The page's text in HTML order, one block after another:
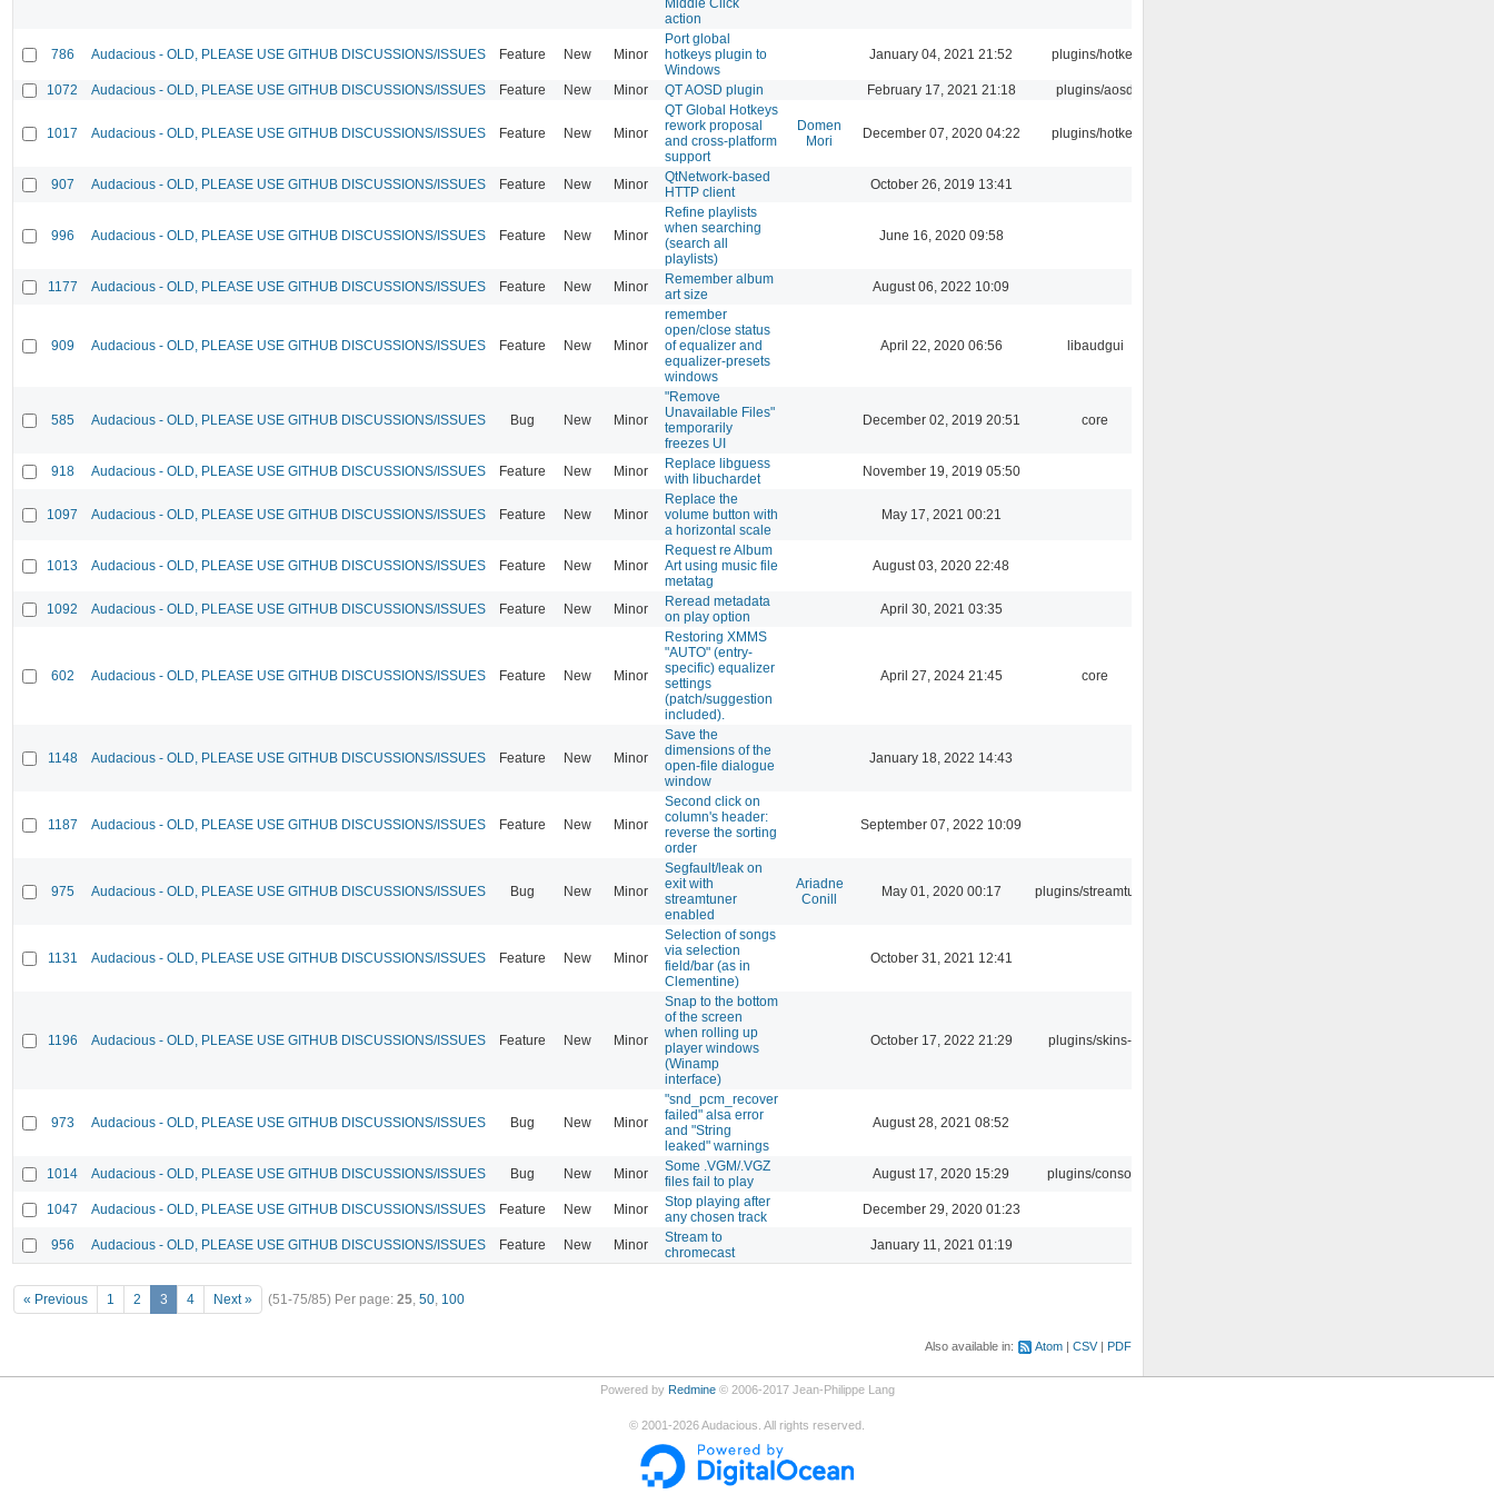
action
786 Audacious - OLD, PLEASE USE GITHUB DISCUSSIONS/ISSUES Feature New Minor
Port global
hotkeys plugin to
Windows
January 04, 2021 21:52 plugins/hotkey
1072 Audacious - OLD, PLEASE USE GITHUB DISCUSSIONS/ISSUES Feature New Minor QT AOSD plugin February 17, 2021 21:18 plugins/aosd
1017 Audacious - OLD, PLEASE USE GITHUB DISCUSSIONS/ISSUES Feature New Minor
QT Global Hotkeys
rework proposal
and cross-platform
support
Domen
Mori
December 07, 2020 04:22 plugins/hotkey
907 Audacious - OLD, PLEASE USE GITHUB DISCUSSIONS/ISSUES Feature New Minor
QtNetwork-based
HTTP client
October 26, 2019 13:41
996 Audacious - OLD, PLEASE USE GITHUB DISCUSSIONS/ISSUES Feature New Minor
Refine playlists
when searching
(search all
playlists)
June 16, 2020 09:58
1177 Audacious - OLD, PLEASE USE GITHUB DISCUSSIONS/ISSUES Feature New Minor
Remember album
art size
August 06, 2022 10:09
909 Audacious - OLD, PLEASE USE GITHUB DISCUSSIONS/ISSUES Feature New Minor
remember
open/close status
of equalizer and
equalizer-presets
windows
April 22, 2020 06:56 libaudgui
585 Audacious - OLD, PLEASE USE GITHUB DISCUSSIONS/ISSUES Bug New Minor
"Remove
Unavailable Files"
temporarily
freezes UI
December 02, 2019 20:51 core
918 Audacious - OLD, PLEASE USE GITHUB DISCUSSIONS/ISSUES Feature New Minor
Replace libguess
with libuchardet
November 19, 2019 05:50
1097 Audacious - OLD, PLEASE USE GITHUB DISCUSSIONS/ISSUES Feature New Minor
Replace the
volume button with
a horizontal scale
May 17, 2021 00:21
1013 Audacious - OLD, PLEASE USE GITHUB DISCUSSIONS/ISSUES Feature New Minor
Request re Album
Art using music file
metatag
August 03, 2020 22:48
1092 Audacious - OLD, PLEASE USE GITHUB DISCUSSIONS/ISSUES Feature New Minor
Reread metadata
on play option
April 30, 2021 03:35
602 Audacious - OLD, PLEASE USE GITHUB DISCUSSIONS/ISSUES Feature New Minor
Restoring XMMS
"AUTO" (entry-
specific) equalizer
settings
(patch/suggestion
included).
April 27, 2024 21:45 core
1148 Audacious - OLD, PLEASE USE GITHUB DISCUSSIONS/ISSUES Feature New Minor
Save the
dimensions of the
open-file dialogue
window
January 18, 2022 14:43
1187 Audacious - OLD, PLEASE USE GITHUB DISCUSSIONS/ISSUES Feature New Minor
Second click on
column's header:
reverse the sorting
order
September 07, 2022 10:09
975 Audacious - OLD, PLEASE USE GITHUB DISCUSSIONS/ISSUES Bug New Minor
Segfault/leak on
exit with
streamtuner
enabled
Ariadne
Conill
May 01, 2020 00:17 plugins/streamtuner
1131 Audacious - OLD, PLEASE USE GITHUB DISCUSSIONS/ISSUES Feature New Minor
Selection of songs
via selection
field/bar (as in
Clementine)
October 31, 2021 12:41
1196 Audacious - OLD, PLEASE USE GITHUB DISCUSSIONS/ISSUES Feature New Minor
Snap to the bottom
of the screen
when rolling up
player windows
(Winamp
interface)
October 17, 2022 21:29 plugins/skins-qt
973 Audacious - OLD, PLEASE USE GITHUB DISCUSSIONS/ISSUES Bug New Minor
"snd_pcm_recover
failed" alsa error
and "String
leaked" warnings
August 28, 2021 08:52
1014 Audacious - OLD, PLEASE USE GITHUB DISCUSSIONS/ISSUES Bug New Minor
Some .VGM/.VGZ
files fail to play
August 17, 2020 15:29 plugins/console
1047 Audacious - OLD, PLEASE USE GITHUB DISCUSSIONS/ISSUES Feature New Minor
Stop playing after
any chosen track
December 29, 2020 01:23
956 Audacious - OLD, PLEASE USE GITHUB DISCUSSIONS/ISSUES Feature New Minor
Stream to
chromecast
January 11, 2021 01:19
« Previous 1 2 3 4 Next » (51-75/85) Per page: 25, 50, 100
Also available in: Atom CSV PDF
Powered by Redmine© 2006-2017 Jean-Philippe Lang
© 2001-2026Audacious. All rights reserved.